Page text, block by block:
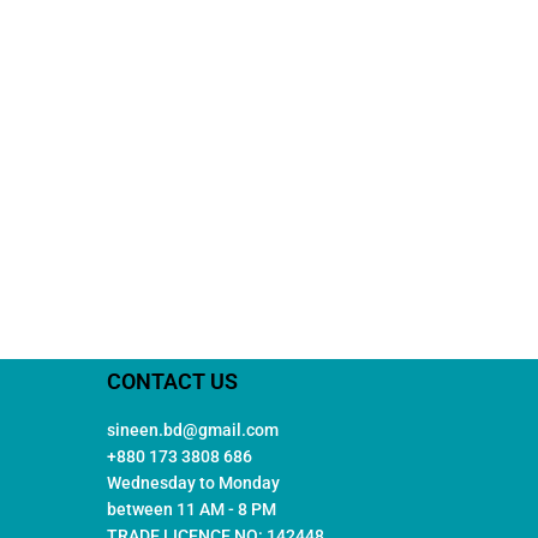
CONTACT US
sineen.bd@gmail.com
+880 173 3808 686
Wednesday to Monday
between 11 AM - 8 PM